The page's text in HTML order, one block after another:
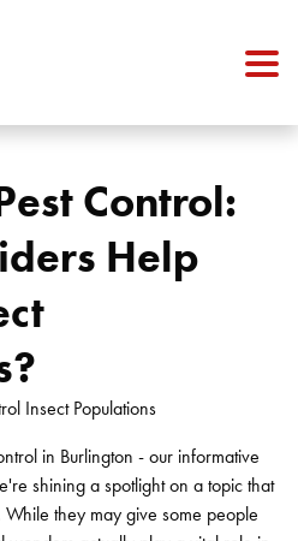
Control:
Help
in Burlington - our informative
shining a spotlight on a topic that
they may give some people